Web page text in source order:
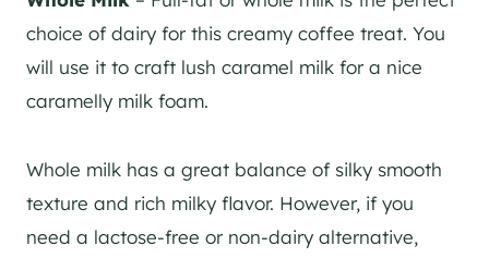
choice of dairy for this creamy coffee treat. You
will use it to craft lush caramel milk for a nice
caramelly milk foam.
Whole milk has a great balance of silky smooth
texture and rich milky flavor. However, if you
need a lactose-free or non-dairy alternative,